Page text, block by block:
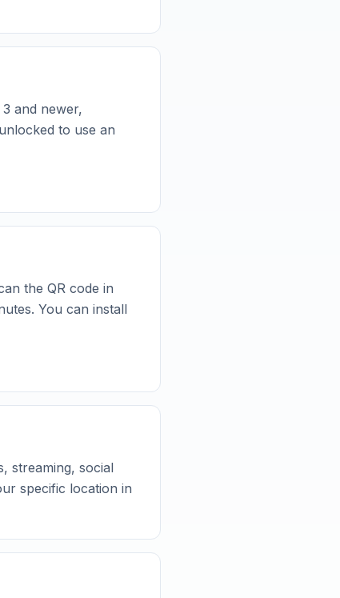
and newer,
to use an
the QR code in
You can install
streaming, social
specific location in